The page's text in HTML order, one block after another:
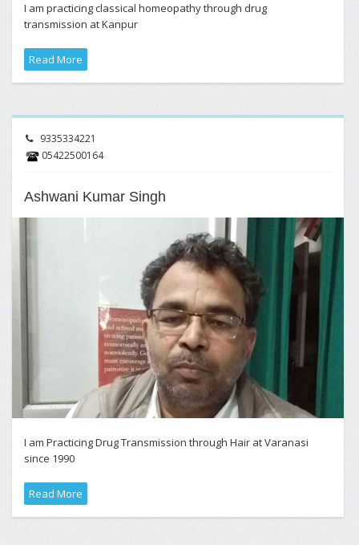
I am practicing classical homeopathy through drug
transmission at Kanpur
Read More
9335334221
05422500164
Ashwani Kumar Singh
I am Practicing Drug Transmission through Hair at Varanasi
since 1990
Read More